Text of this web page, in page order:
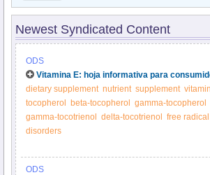
Newest Syndicated Content
ODS
Vitamina E: hoja informativa para
dietary supplement nutrient supplement vitamin
tocopherol
beta-tocopherol gamma-tocopherol
gamma-tocotrienol
delta-tocotrienol free radical
disorders
ODS